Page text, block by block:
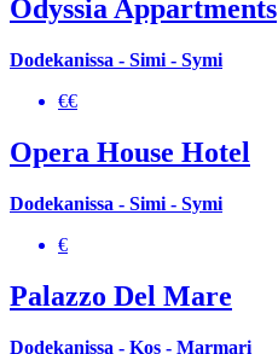
Odyssia Appartments
Dodekanissa - Simi - Symi
€€
Opera House Hotel
Dodekanissa - Simi - Symi
€
Palazzo Del Mare
Dodekanissa - Kos - Marmari